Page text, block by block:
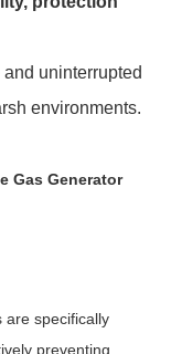
uninterrupted
environments.
Gas Generator
are specifically
preventing